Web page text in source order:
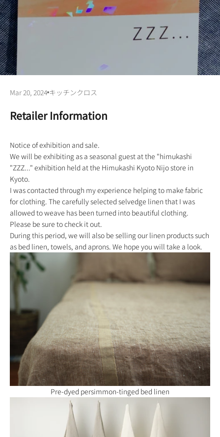
Mar 20, 2024 キッチンクロス
Retailer Information
Notice of exhibition and sale.
We will be exhibiting as a seasonal guest at the "himukashi
"ZZZ..." exhibition held at the Himukashi Kyoto Nijo store in
Kyoto.
I was contacted through my experience helping to make fabric
for clothing. The carefully selected selvedge linen that I was
allowed to weave has been turned into beautiful clothing.
Please be sure to check it out.
During this period, we will also be selling our linen products such
as bed linen, towels, and aprons. We hope you will take a look.
Pre-dyed persimmon-tinged bed linen